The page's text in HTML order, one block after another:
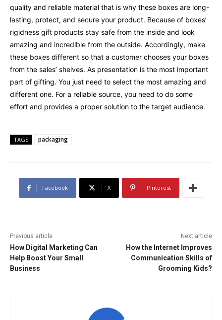
quality and reliable material that is why these boxes are long-
lasting, protect, and secure your product. Because of boxes’
rigidness gift products stay safe from the inside and look
amazing and incredible from the outside. Accordingly, make
these boxes different so that a customer chooses your boxes
from the sales’ shelves. As presentation is the most important
part of gifting. You just need to select the most amazing and
different one. For a reliable source, you need to do some
effort and provides a proper solution to the target audience.
TAGS packaging
Facebook X Pinterest
Previous article
How Digital Marketing Can
Help Boost Your Small
Business
Next article
How the Internet Improves
Communication Skills of
Grooming Kids?